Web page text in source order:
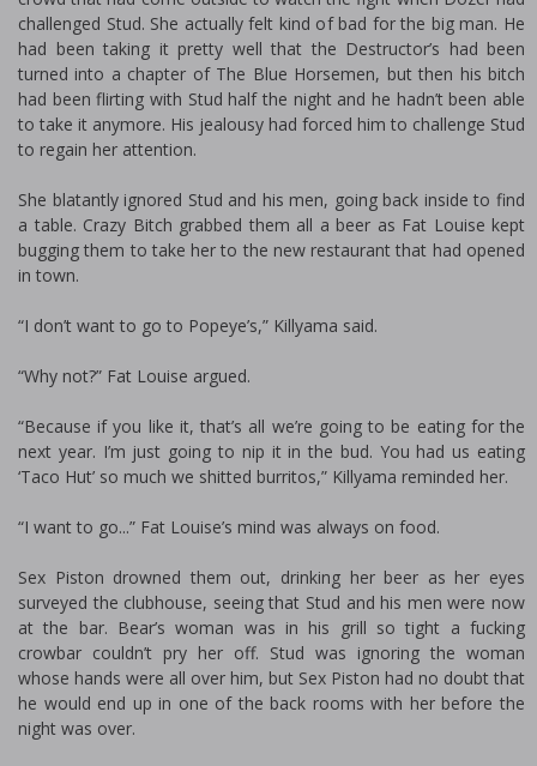
challenged Stud. She actually felt kind of bad for the big man. He
had been taking it pretty well that the Destructor’s had been
turned into a chapter of The Blue Horsemen, but then his bitch
had been flirting with Stud half the night and he hadn’t been able
to take it anymore. His jealousy had forced him to challenge Stud
to regain her attention.
She blatantly ignored Stud and his men, going back inside to find
a table. Crazy Bitch grabbed them all a beer as Fat Louise kept
bugging them to take her to the new restaurant that had opened
in town.
“I don’t want to go to Popeye’s,” Killyama said.
“Why not?” Fat Louise argued.
“Because if you like it, that’s all we’re going to be eating for the
next year. I’m just going to nip it in the bud. You had us eating
‘Taco Hut’ so much we shitted burritos,” Killyama reminded her.
“I want to go...” Fat Louise’s mind was always on food.
Sex Piston drowned them out, drinking her beer as her eyes
surveyed the clubhouse, seeing that Stud and his men were now
at the bar. Bear’s woman was in his grill so tight a fucking
crowbar couldn’t pry her off. Stud was ignoring the woman
whose hands were all over him, but Sex Piston had no doubt that
he would end up in one of the back rooms with her before the
night was over.